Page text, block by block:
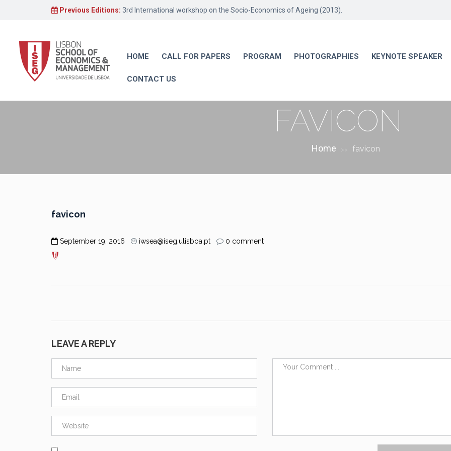
Previous Editions: 3rd International workshop on the Socio-Economics of Ageing (2013).
HOME CALL FOR PAPERS PROGRAM PHOTOGRAPHIES KEYNOTE SPEAKER
CONTACT US
FAVICON
Home favicon
favicon
September 19, 2016 iwsea@iseg.ulisboa.pt 0 comment
LEAVE A REPLY